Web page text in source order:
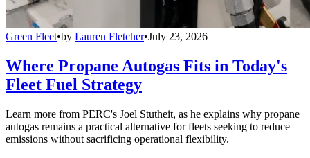
Green Fleet•by Lauren Fletcher•July 23, 2026
Where Propane Autogas Fits in Today's
Fleet Fuel Strategy
Learn more from PERC's Joel Stutheit, as he explains why propane
autogas remains a practical alternative for fleets seeking to reduce
emissions without sacrificing operational flexibility.